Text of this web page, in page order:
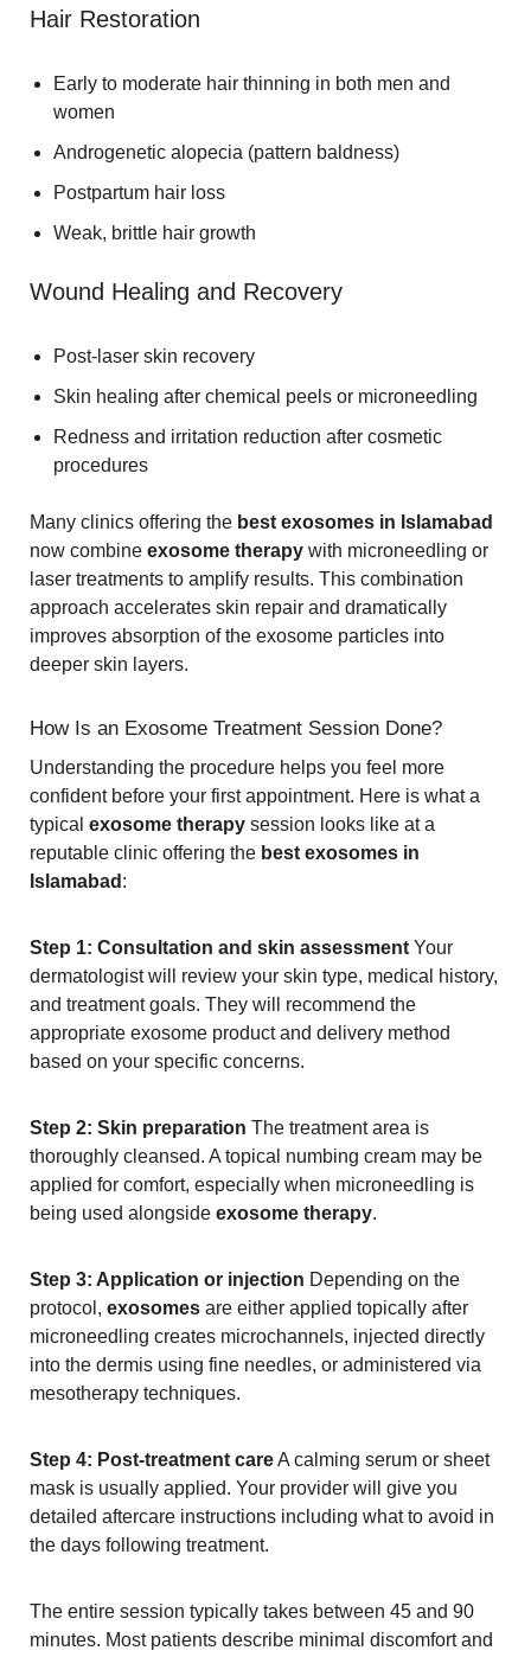
Hair Restoration
Early to moderate hair thinning in both men and
women
Androgenetic alopecia (pattern baldness)
Postpartum hair loss
Weak, brittle hair growth
Wound Healing and Recovery
Post-laser skin recovery
Skin healing after chemical peels or microneedling
Redness and irritation reduction after cosmetic
procedures
Many clinics offering the best exosomes in Islamabad
now combine exosome therapywith microneedling or
laser treatments to amplify results. This combination
approach accelerates skin repair and dramatically
improves absorption of the exosome particles into
deeper skin layers.
How Is an Exosome Treatment Session Done?
Understanding the procedure helps you feel more
confident before your first appointment. Here is what a
typical exosome therapysession looks like at a
reputable clinic offering the best exosomes in
Islamabad :
Step 1: Consultation and skin assessmentYour
dermatologist will review your skin type, medical history,
and treatment goals. They will recommend the
appropriate exosome product and delivery method
based on your specific concerns.
Step 2: Skin preparation The treatment area is
thoroughly cleansed. A topical numbing cream may be
applied for comfort, especially when microneedling is
being used alongside exosome therapy.
Step 3: Application or injection Depending on the
protocol, exosomesare either applied topically after
microneedling creates microchannels, injected directly
into the dermis using fine needles, or administered via
mesotherapy techniques.
Step 4: Post-treatment careA calming serum or sheet
mask is usually applied. Your provider will give you
detailed aftercare instructions including what to avoid in
the days following treatment.
The entire session typically takes between 45 and 90
minutes. Most patients describe minimal discomfort and